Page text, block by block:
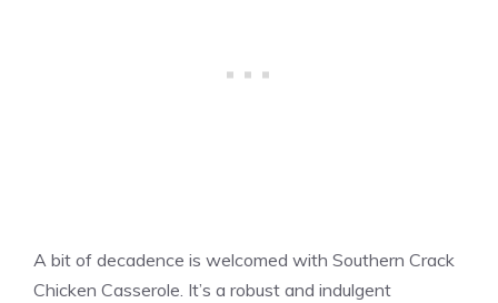
A bit of decadence is welcomed with Southern Crack
Chicken Casserole. It’s a robust and indulgent